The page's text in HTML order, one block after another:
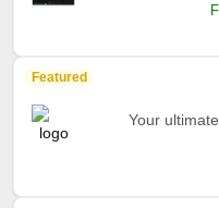
Featured
Your